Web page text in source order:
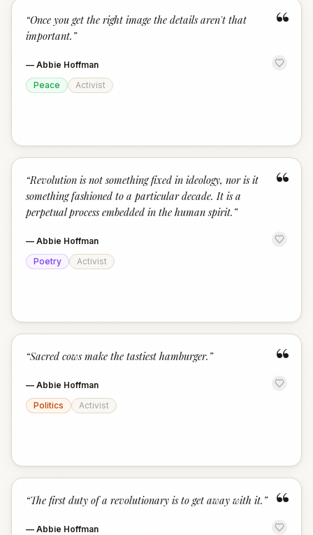
“
“Once you get the right image the details aren't that
important. ”
— Abbie Hoffman
Peace
Activist
“
“Revolution is not something fixed in ideology, nor is it
something fashioned to a particular decade. It is a
perpetual process embedded in the human spirit. ”
— Abbie Hoffman
Poetry
Activist
“
“Sacred cows make the tastiest hamburger. ”
— Abbie Hoffman
Politics
Activist
“
“The first duty of a revolutionary is to get away with it. ”
— Abbie Hoffman